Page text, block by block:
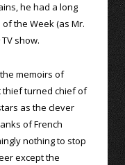
he had a long
the Week (as Mr.
TV show.
memoirs of
thief turned chief of
as the clever
of French
nothing to stop
except the